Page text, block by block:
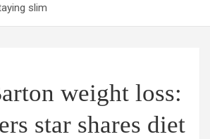
slim
weight loss:
star shares diet